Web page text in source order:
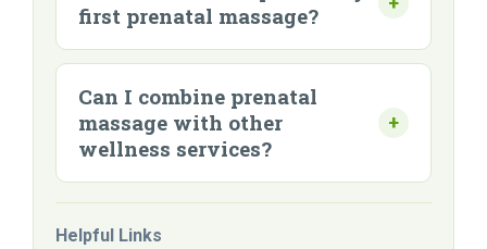
first prenatal massage?
Can I combine prenatal
massage with other
wellness services?
Helpful Links